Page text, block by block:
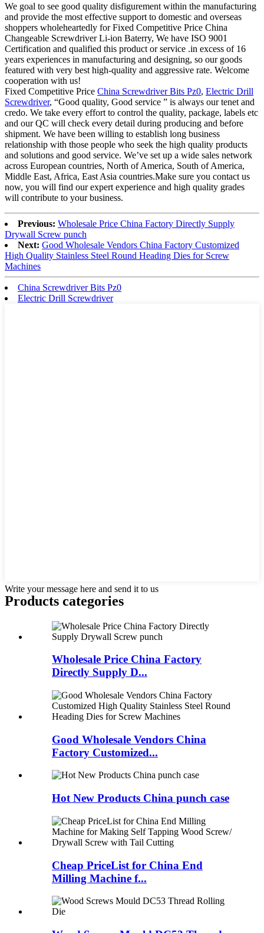
We goal to see good quality disfigurement within the manufacturing
and provide the most effective support to domestic and overseas
shoppers wholeheartedly for Fixed Competitive Price China
Changeable Screwdriver Li-ion Baterry, We have ISO 9001
Certification and qualified this product or service .in excess of 16
years experiences in manufacturing and designing, so our goods
featured with very best high-quality and aggressive rate. Welcome
cooperation with us!
Fixed Competitive Price China Screwdriver Bits Pz0, Electric Drill
Screwdriver, “Good quality, Good service ” is always our tenet and
credo. We take every effort to control the quality, package, labels etc
and our QC will check every detail during producing and before
shipment. We have been willing to establish long business
relationship with those people who seek the high quality products
and solutions and good service. We’ve set up a wide sales network
across European countries, North of America, South of America,
Middle East, Africa, East Asia countries.Make sure you contact us
now, you will find our expert experience and high quality grades
will contribute to your business.
Previous: Wholesale Price China Factory Directly Supply
Drywall Screw punch
Next: Good Wholesale Vendors China Factory Customized
High Quality Stainless Steel Round Heading Dies for Screw
Machines
China Screwdriver Bits Pz0
Electric Drill Screwdriver
Write your message here and send it to us
Products categories
Wholesale Price China Factory
Directly Supply D...
Good Wholesale Vendors China
Factory Customized...
Hot New Products China punch case
Cheap PriceList for China End
Milling Machine f...